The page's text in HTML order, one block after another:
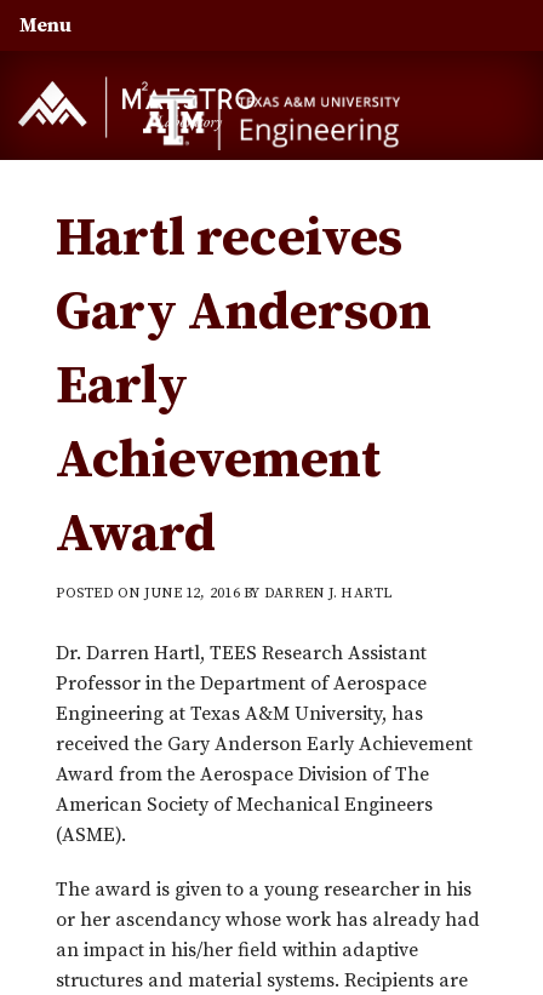
Skip
to
primary
navigation
Skip
to
content
Skip
to
primary
sidebar
Menu
Hartl receives
Gary Anderson
Early
Achievement
Award
POSTED ON JUNE 12, 2016BY DARREN J. HARTL
Dr. Darren Hartl, TEES Research Assistant
Professor in the Department of Aerospace
Engineering at Texas A&M University, has
received the Gary Anderson Early Achievement
Award from the Aerospace Division of The
American Society of Mechanical Engineers
(ASME).
The award is given to a young researcher in his
or her ascendancy whose work has already had
an impact in his/her field within adaptive
structures and material systems. Recipients are